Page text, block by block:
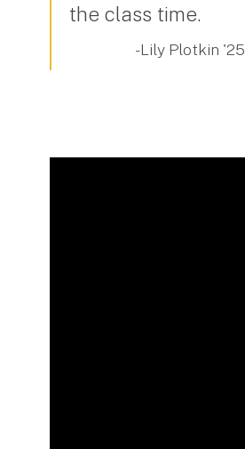
the class time.
- Lily Plotkin '25